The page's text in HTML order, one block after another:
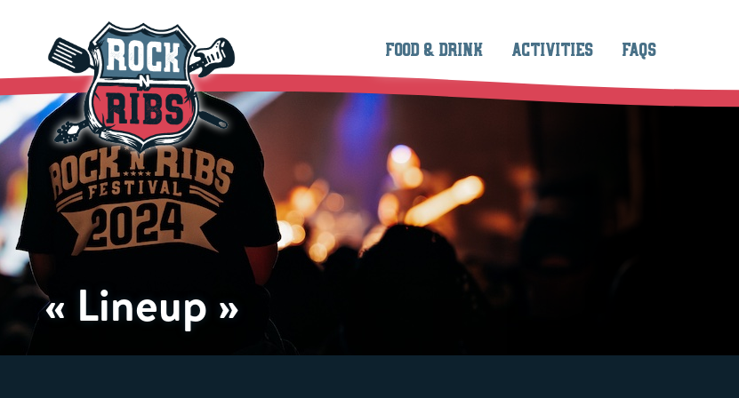
FOOD & DRINK ACTIVITIES FAQS
« Lineup »